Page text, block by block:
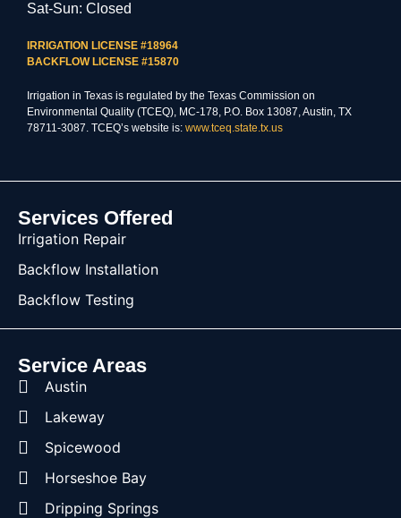
Sat-Sun: Closed
IRRIGATION LICENSE #18964
BACKFLOW LICENSE #15870
Irrigation in Texas is regulated by the Texas Commission on
Environmental Quality (TCEQ), MC-178, P.O. Box 13087, Austin, TX
78711-3087. TCEQ’s website is: www.tceq.state.tx.us
Services Offered
Irrigation Repair
Backflow Installation
Backflow Testing
Service Areas
Austin
Lakeway
Spicewood
Horseshoe Bay
Dripping Springs